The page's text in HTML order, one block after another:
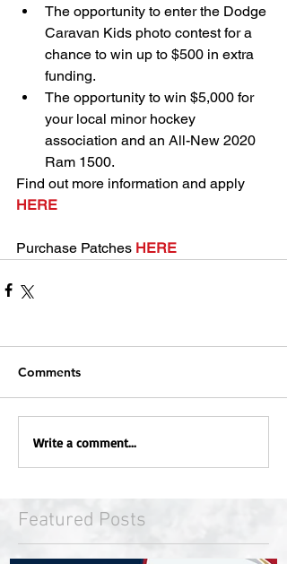
The opportunity to enter the Dodge
Caravan Kids photo contest for a
chance to win up to $500 in extra
funding.
The opportunity to win $5,000 for
your local minor hockey
association and an All-New 2020
Ram 1500.
Find out more information and apply
HERE
Purchase Patches HERE
Comments
Write a comment...
Featured Posts